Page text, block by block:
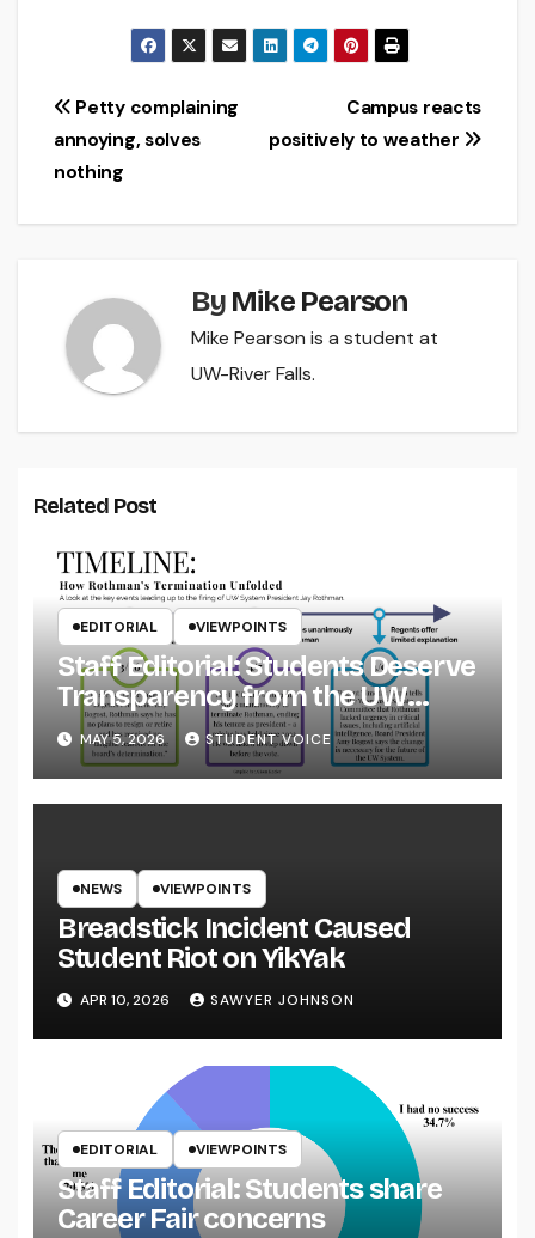
Post
navigation
Campus reacts
positively to weather
Petty complaining
annoying, solves
nothing
By Mike Pearson
Mike Pearson is a student at
UW-River Falls.
Related Post
EDITORIAL VIEWPOINTS
Staff Editorial: Students Deserve
Transparency from the UW
System
MAY 5, 2026 STUDENT VOICE
NEWS VIEWPOINTS
Breadstick Incident Caused
Student Riot on YikYak
APR 10, 2026 SAWYER JOHNSON
EDITORIAL VIEWPOINTS
Staff Editorial: Students share
Career Fair concerns